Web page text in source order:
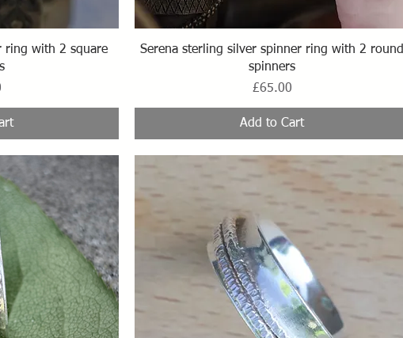
ring with 2 square
Quick View
Serena sterling silver spinner ring with 2 round
spinners
Price
£65.00
Add to Cart